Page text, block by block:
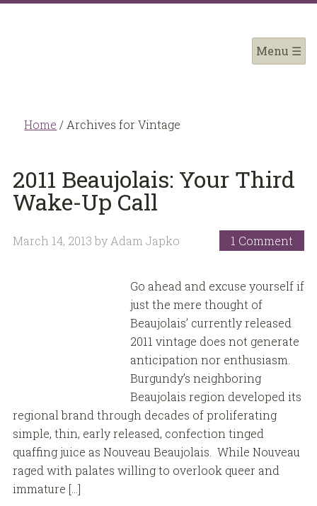
Home / Archives for Vintage
2011 Beaujolais: Your Third
Wake-Up Call
March 14, 2013 by Adam Japko 1 Comment
Go ahead and excuse yourself if
just the mere thought of
Beaujolais’ currently released
2011 vintage does not generate
anticipation nor enthusiasm.
Burgundy’s neighboring
Beaujolais region developed its
regional brand through decades of proliferating
simple, thin, early released, confection tinged
quaffing juice as Nouveau Beaujolais. While Nouveau
raged with palates willing to overlook queer and
immature […]